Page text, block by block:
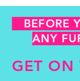
BEFORE
ANY
GET ON